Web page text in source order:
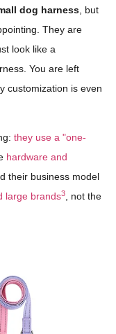
dog harness , but
They are
look like a
You are left
customization is even
they use a "one-
hardware and
their business model
large brands3, not the